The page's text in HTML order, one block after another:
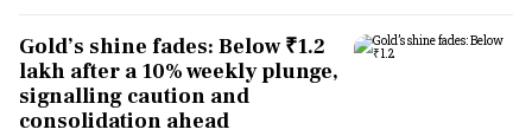
Gold’s shine fades: Below ₹1.2
lakh after a 10% weekly plunge,
signalling caution and
consolidation ahead